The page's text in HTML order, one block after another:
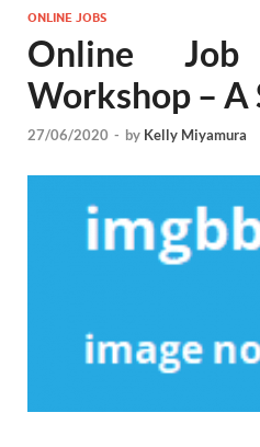
ONLINE JOBS
Online
Workshop – A
27/06/2020 - by Kelly Miyamura